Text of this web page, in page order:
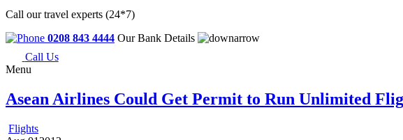
Call our travel experts (24*7)
0208 843 4444 Our Bank Details
Call Us
Menu
Asean Airlines Could Get Permit to Run Unlimited
Flights